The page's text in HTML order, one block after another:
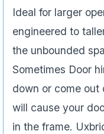
Ideal for larger
engineered to
the unbounded
Sometimes Door
down or come out
will cause your
in the frame.